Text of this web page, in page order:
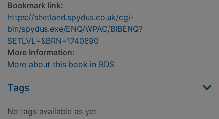
Bookmark link:
https://shetland.spydus.co.uk/cgi-
bin/spydus.exe/ENQ/WPAC/BIBENQ?
SETLVL=&BRN=1740890
More Information:
More about this book in BDS
Tags
No tags available as yet